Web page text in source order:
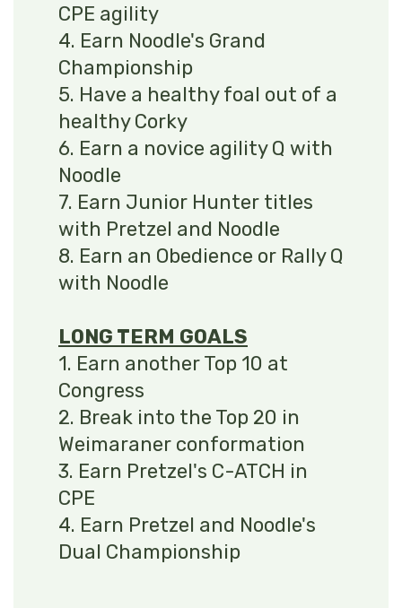
CPE agility
4. Earn Noodle's Grand
Championship
5. Have a healthy foal out of a
healthy Corky
6. Earn a novice agility Q with
Noodle
7. Earn Junior Hunter titles
with Pretzel and Noodle
8. Earn an Obedience or Rally Q
with Noodle
LONG TERM GOALS
1. Earn another Top 10 at
Congress
2. Break into the Top 20 in
Weimaraner conformation
3. Earn Pretzel's C-ATCH in
CPE
4. Earn Pretzel and Noodle's
Dual Championship